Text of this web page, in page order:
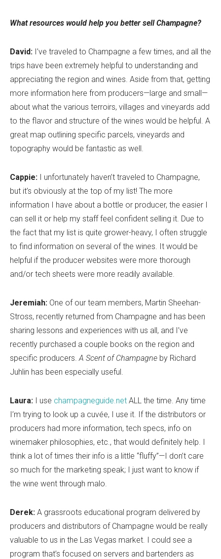
What resources would help you better sell Champagne?
David: I’ve traveled to Champagne a few times, and all the
trips have been extremely helpful to understanding and
appreciating the region and wines. Aside from that, getting
more information here from producers—large and small—
about what the various terroirs, villages and vineyards add
to the flavor and structure of the wines would be helpful. A
great map outlining specific parcels, vineyards and
topography would be fantastic as well.
Cappie: I unfortunately haven’t traveled to Champagne,
but it’s obviously at the top of my list! The more
information I have about a bottle or producer, the easier I
can sell it or help my staff feel confident selling it. Due to
the fact that my list is quite grower-heavy, I often struggle
to find information on several of the wines. It would be
helpful if the producer websites were more thorough
and/or tech sheets were more readily available.
Jeremiah: One of our team members, Martin Sheehan-
Stross, recently returned from Champagne and has been
sharing lessons and experiences with us all, and I’ve
recently purchased a couple books on the region and
specific producers.A Scent of Champagne by Richard
Juhlin has been especially useful.
Laura: I use champagneguide.net ALL the time. Any time
I’m trying to look up a cuvée, I use it. If the distributors or
producers had more information, tech specs, info on
winemaker philosophies, etc., that would definitely help. I
think a lot of times their info is a little “fluffy”—I don’t care
so much for the marketing speak; I just want to know if
the wine went through malo.
Derek: A grassroots educational program delivered by
producers and distributors of Champagne would be really
valuable to us in the Las Vegas market. I could see a
program that’s focused on servers and bartenders as